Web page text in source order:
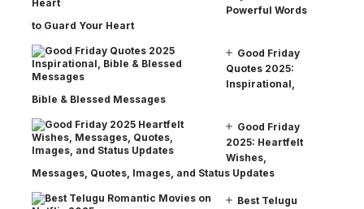
Powerful Words
to Guard Your Heart
Good Friday
Quotes 2025:
Inspirational,
Bible & Blessed Messages
Good Friday
2025: Heartfelt
Wishes,
Messages, Quotes, Images, and Status Updates
Best Telugu